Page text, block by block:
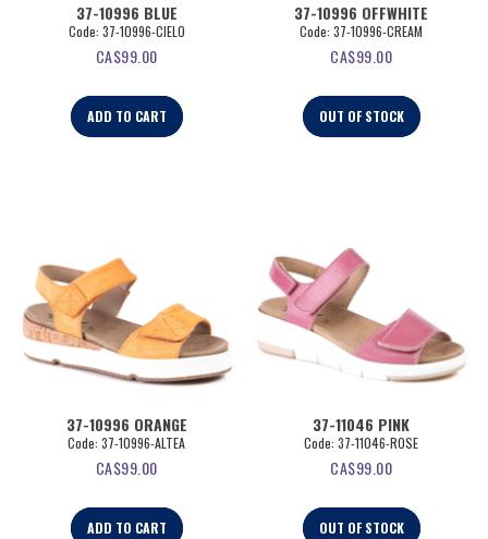
37-10996 BLUE
Code: 37-10996-CIELO
CA$99.00
ADD TO CART
37-10996 OFFWHITE
Code: 37-10996-CREAM
CA$99.00
OUT OF STOCK
37-10996 ORANGE
Code: 37-10996-ALTEA
CA$99.00
ADD TO CART
37-11046 PINK
Code: 37-11046-ROSE
CA$99.00
OUT OF STOCK